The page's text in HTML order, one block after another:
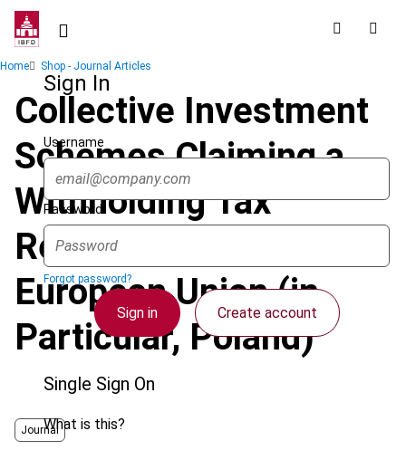
Skip
contentSign In
Username
Password
Forgot password?
Sign in Create account
Single Sign On
What is this?
Breadcrumb
Home Shop - Journal Articles
Collective Investment
Schemes Claiming a
Withholding Tax
Refund in the
European Union (in
Particular, Poland)
Journal